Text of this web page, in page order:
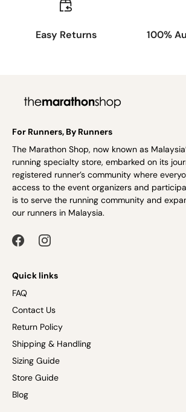
Easy Returns 100%
For Runners, By Runners
The Marathon Shop, now known as
running specialty store, embarked on its
registered runner’s community where
access to the event organizers and
is to serve the running community and
our runners in Malaysia.
Quick links
FAQ
Contact Us
Return Policy
Shipping & Handling
Sizing Guide
Store Guide
Blog